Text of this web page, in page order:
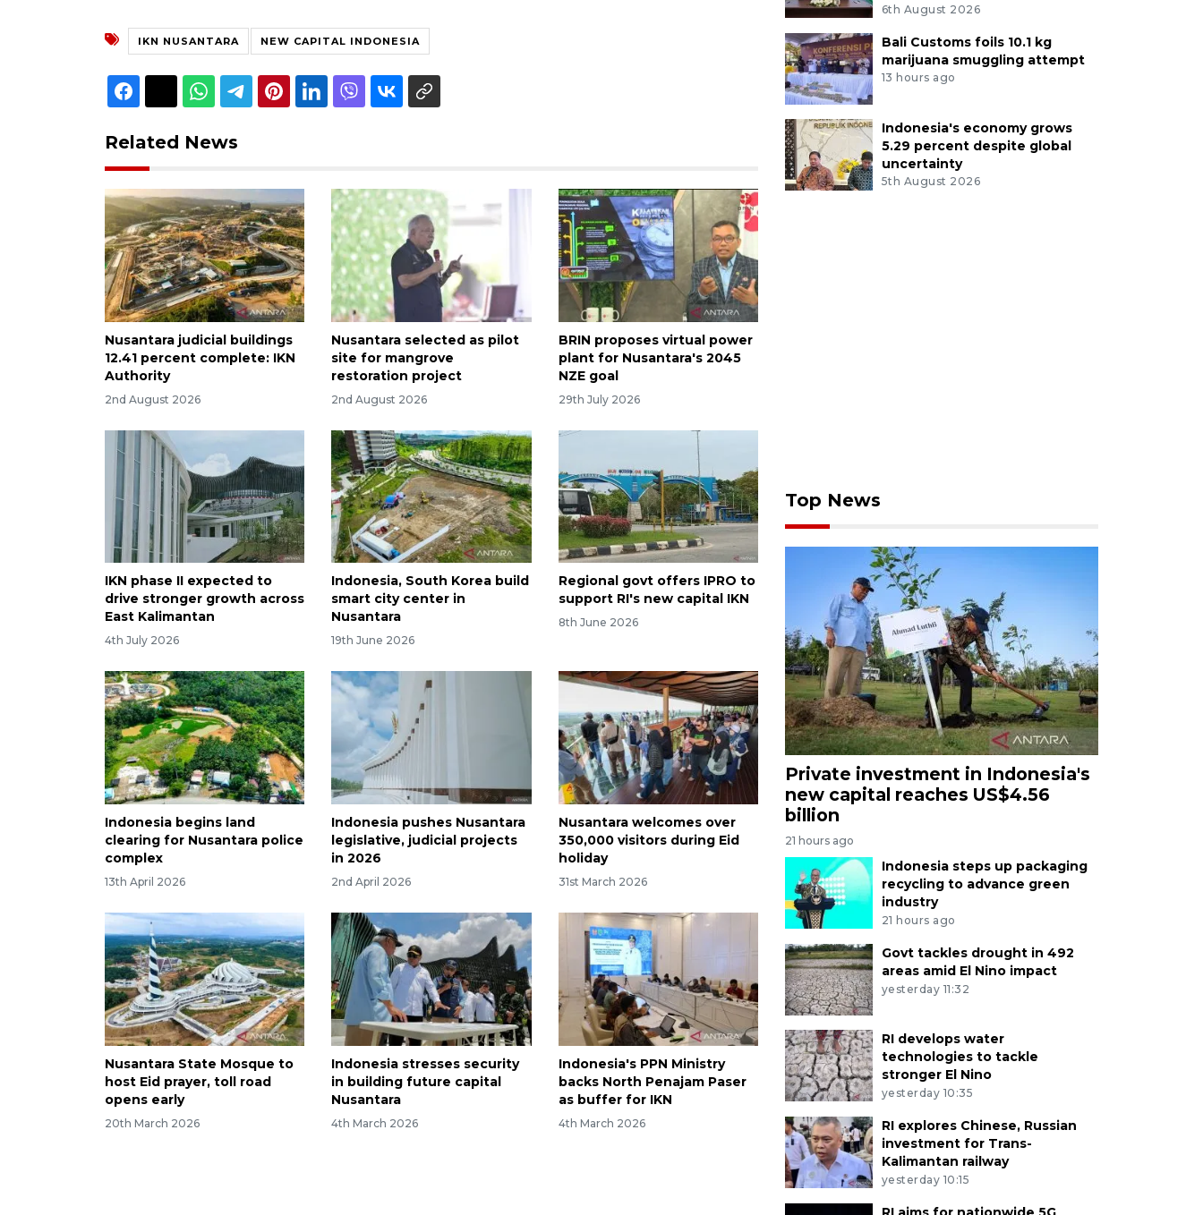
IKN NUSANTARA NEW CAPITAL INDONESIA
Related News
Nusantara judicial buildings
12.41 percent complete: IKN
Authority
2nd August 2026
Nusantara selected as pilot
site for mangrove
restoration project
2nd August 2026
BRIN proposes virtual power
plant for Nusantara's 2045
NZE goal
29th July 2026
IKN phase II expected to
drive stronger growth across
East Kalimantan
4th July 2026
Indonesia, South Korea build
smart city center in
Nusantara
19th June 2026
Regional govt offers IPRO to
support RI's new capital IKN
8th June 2026
Indonesia begins land
clearing for Nusantara police
complex
13th April 2026
Indonesia pushes Nusantara
legislative, judicial projects
in 2026
2nd April 2026
Nusantara welcomes over
350,000 visitors during Eid
holiday
31st March 2026
Nusantara State Mosque to
host Eid prayer, toll road
opens early
20th March 2026
Indonesia stresses security
in building future capital
Nusantara
4th March 2026
Indonesia's PPN Ministry
backs North Penajam Paser
as buffer for IKN
4th March 2026
6th August 2026
Bali Customs foils 10.1 kg
marijuana smuggling attempt
13 hours ago
Indonesia's economy grows
5.29 percent despite global
uncertainty
5th August 2026
Top News
Private investment in Indonesia's
new capital reaches US$4.56
billion
21 hours ago
Indonesia steps up packaging
recycling to advance green
industry
21 hours ago
Govt tackles drought in 492
areas amid El Nino impact
yesterday 11:32
RI develops water
technologies to tackle
stronger El Nino
yesterday 10:35
RI explores Chinese, Russian
investment for Trans-
Kalimantan railway
yesterday 10:15